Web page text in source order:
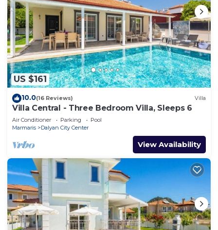
US $161
10.0(16 Reviews) Villa
Villa Central - Three Bedroom Villa, Sleeps 6
Air Conditioner Parking
Pool
Marmaris
Dalyan City Center
View Availability